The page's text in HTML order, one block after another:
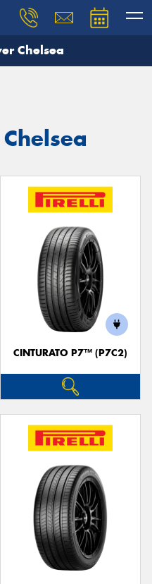
Chelsea
CINTURATO P7™ (P7C2)
and our team will